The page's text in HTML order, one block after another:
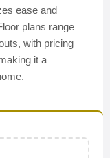
ease and
plans range
with pricing
it a